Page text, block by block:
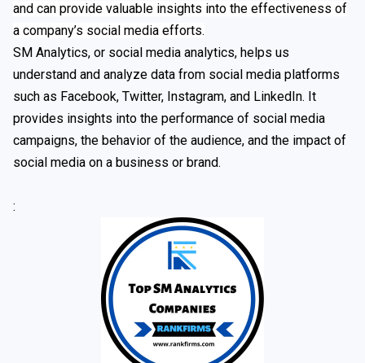
and can provide valuable insights into the effectiveness of
a company’s social media efforts.
SM Analytics, or social media analytics, helps us
understand and analyze data from social media platforms
such as Facebook, Twitter, Instagram, and LinkedIn. It
provides insights into the performance of social media
campaigns, the behavior of the audience, and the impact of
social media on a business or brand.
: